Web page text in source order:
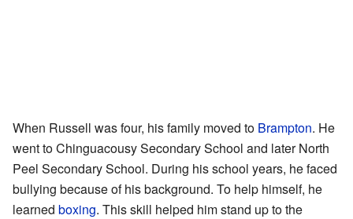
When Russell was four, his family moved to Brampton. He
went to Chinguacousy Secondary School and later North
Peel Secondary School. During his school years, he faced
bullying because of his background. To help himself, he
learned boxing. This skill helped him stand up to the